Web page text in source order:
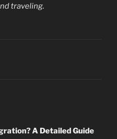
traveling.
A Detailed Guide